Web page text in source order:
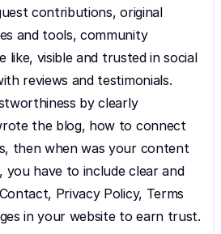
contributions, original
and tools, community
like, visible and trusted in social
reviews and testimonials.
by clearly
the blog, how to connect
then when was your content
you have to include clear and
Privacy Policy, Terms
in your website to earn trust.